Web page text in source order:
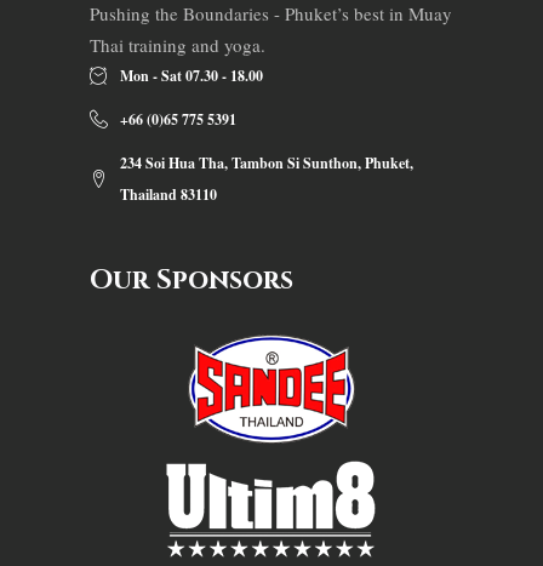
Pushing the Boundaries - Phuket’s best in Muay
Thai training and yoga.
Mon - Sat 07.30 - 18.00
+66 (0)65 775 5391
234 Soi Hua Tha, Tambon Si Sunthon, Phuket,
Thailand 83110
Our Sponsors